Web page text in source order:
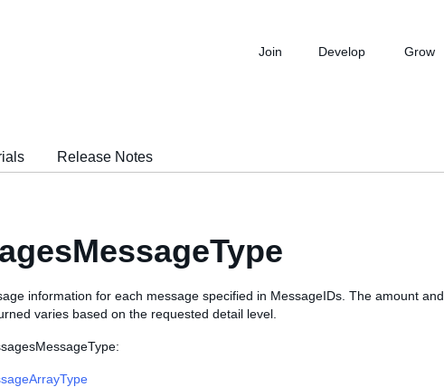
Join Develop Grow
Release Notes
information for each message specified in MessageIDs. The amount and
varies based on the requested detail level.